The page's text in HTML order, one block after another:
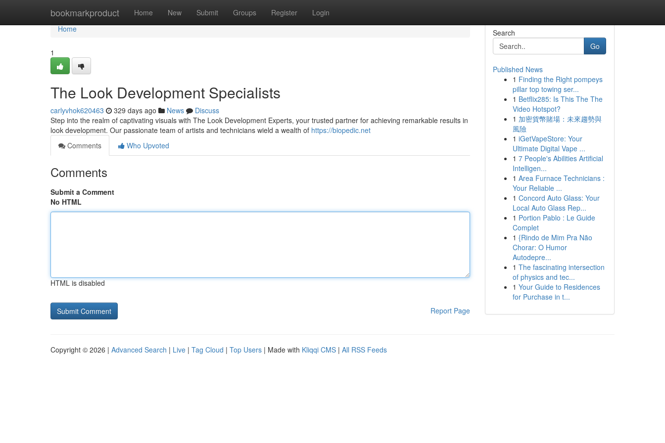
bookmarkproduct Home New Submit Groups Register Login
Home
Home
1
The Look Development Specialists
carlyvhok620463 329 days ago News
Discuss
Step into the realm of captivating visuals with The Look Development Experts, your trusted partner for achieving remarkable results in
look development. Our passionate team of artists and technicians wield a wealth of https://biopedic.net
Comments
Who Upvoted
Comments
Submit a Comment
No HTML
HTML is disabled
Report Page
Search
Go
Published News
1 Finding the Right pompeys
pillar top towing ser...
1 Betflix285: Is This The The
Video Hotspot?
1 加密貨幣賭場：未來趨勢與
風險
1 iGetVapeStore: Your
Ultimate Digital Vape ...
1 7 People's Abilities Artificial
Intelligen...
1 Area Furnace Technicians :
Your Reliable ...
1 Concord Auto Glass: Your
Local Auto Glass Rep...
1 Portion Pablo : Le Guide
Complet
1 {Rindo de Mim Pra Não
Chorar: O Humor
Autodepre...
1 The fascinating intersection
of physics and tec...
1 Your Guide to Residences
for Purchase in t...
Copyright © 2026 | Advanced Search | Live | Tag Cloud | Top Users | Made with Kliqqi CMS | All RSS Feeds